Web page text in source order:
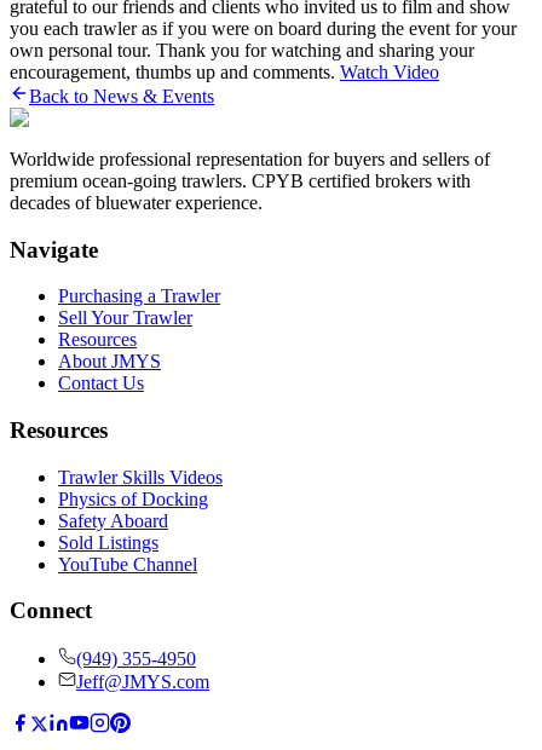
grateful to our friends and clients who invited us to film and show
you each trawler as if you were on board during the event for your
own personal tour. Thank you for watching and sharing your
encouragement, thumbs up and comments. Watch Video
Back to News & Events
Worldwide professional representation for buyers and sellers of
premium ocean-going trawlers. CPYB certified brokers with
decades of bluewater experience.
Navigate
Purchasing a Trawler
Sell Your Trawler
Resources
About JMYS
Contact Us
Resources
Trawler Skills Videos
Physics of Docking
Safety Aboard
Sold Listings
YouTube Channel
Connect
(949) 355-4950
Jeff@JMYS.com